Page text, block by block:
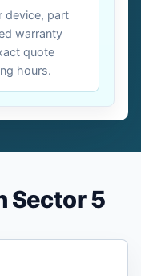
device, part
warranty
quote
hours.
Sector 5